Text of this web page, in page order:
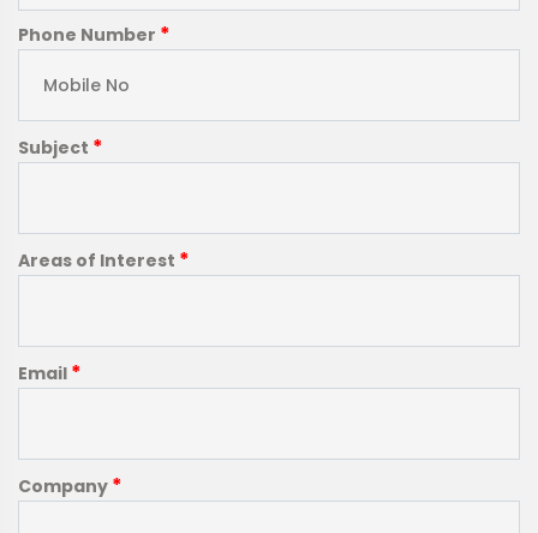
Phone Number *
Subject *
Areas of Interest *
Email *
Company *